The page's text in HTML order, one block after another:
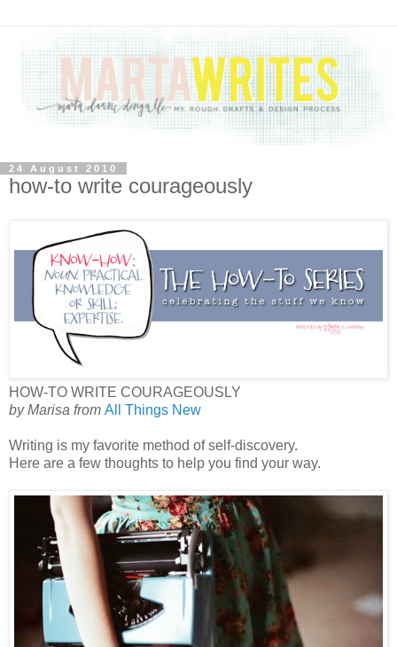
24 August 2010
how-to write courageously
HOW-TO WRITE COURAGEOUSLY
byMarisa from All Things New
Writing is my favorite method of self-discovery.
Here are a few thoughts to help you find your way.